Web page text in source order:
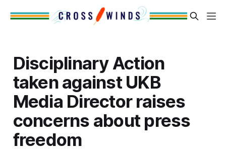
Disciplinary Action
taken against UKB
Media Director raises
concerns about press
freedom